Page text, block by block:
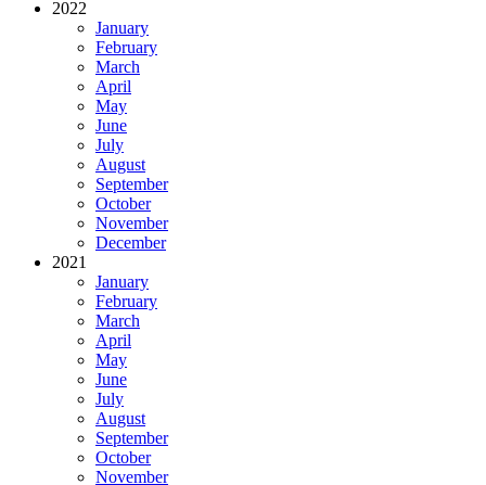
2022
January
February
March
April
May
June
July
August
September
October
November
December
2021
January
February
March
April
May
June
July
August
September
October
November